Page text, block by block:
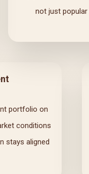
not just popular
portfolio on
conditions
stays aligned